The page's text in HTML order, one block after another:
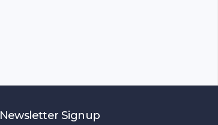
Newsletter Signup